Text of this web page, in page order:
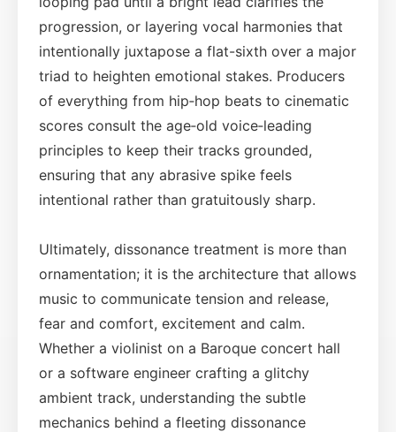
progression, or layering vocal harmonies that
intentionally juxtapose a flat-sixth over a major
triad to heighten emotional stakes. Producers
of everything from hip‑hop beats to cinematic
scores consult the age‑old voice‑leading
principles to keep their tracks grounded,
ensuring that any abrasive spike feels
intentional rather than gratuitously sharp.
Ultimately, dissonance treatment is more than
ornamentation; it is the architecture that allows
music to communicate tension and release,
fear and comfort, excitement and calm.
Whether a violinist on a Baroque concert hall
or a software engineer crafting a glitchy
ambient track, understanding the subtle
mechanics behind a fleeting dissonance